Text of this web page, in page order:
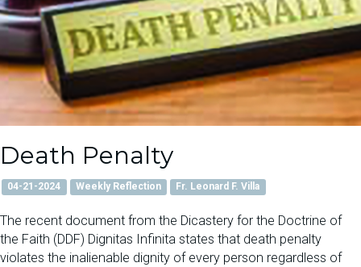
Death Penalty
04-21-2024 Weekly Reflection Fr. Leonard F. Villa
The recent document from the Dicastery for the Doctrine of
the Faith (DDF) Dignitas Infinita states that death penalty
violates the inalienable dignity of every person regardless of